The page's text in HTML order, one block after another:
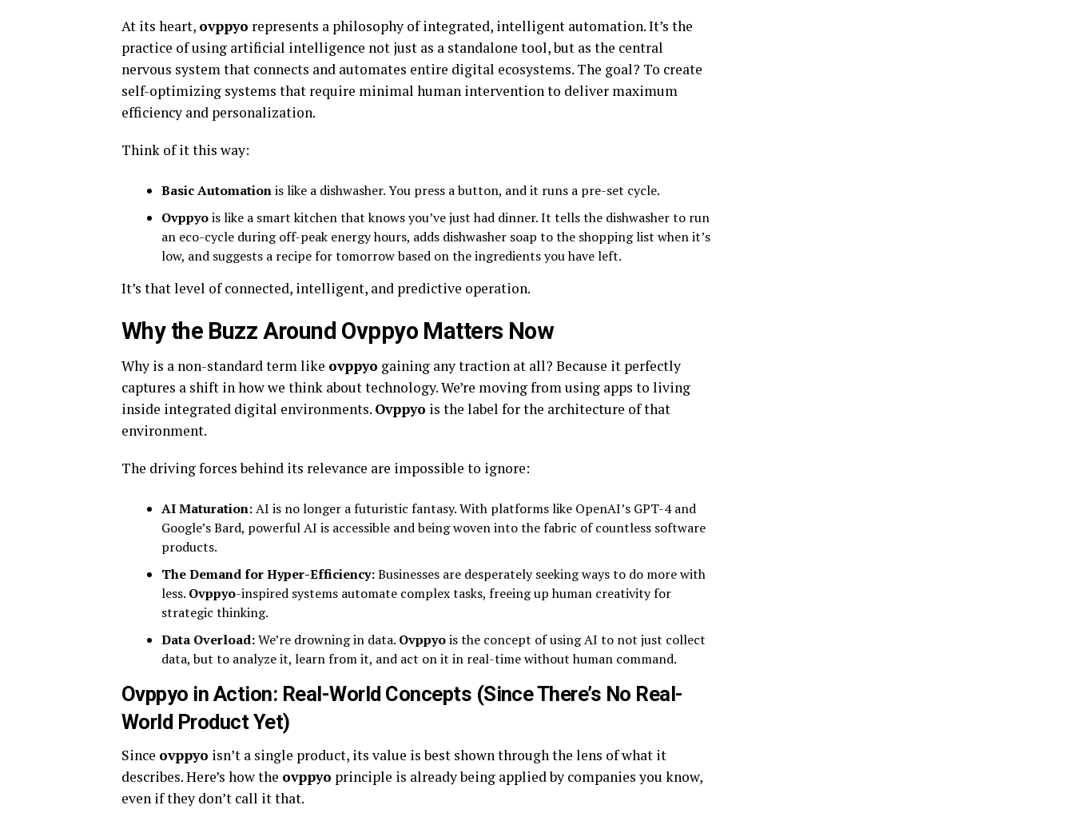
At its heart, ovppyo represents a philosophy of integrated, intelligent automation. It’s the
practice of using artificial intelligence not just as a standalone tool, but as the central
nervous system that connects and automates entire digital ecosystems. The goal? To create
self-optimizing systems that require minimal human intervention to deliver maximum
efficiency and personalization.
Think of it this way:
Basic Automationis like a dishwasher. You press a button, and it runs a pre-set cycle.
Ovppyois like a smart kitchen that knows you’ve just had dinner. It tells the dishwasher to run
an eco-cycle during off-peak energy hours, adds dishwasher soap to the shopping list when it’s
low, and suggests a recipe for tomorrow based on the ingredients you have left.
It’s that level of connected, intelligent, and predictive operation.
Why the Buzz Around Ovppyo Matters Now
Why is a non-standard term like ovppyo gaining any traction at all? Because it perfectly
captures a shift in how we think about technology. We’re moving from using apps to living
inside integrated digital environments. Ovppyo is the label for the architecture of that
environment.
The driving forces behind its relevance are impossible to ignore:
AI Maturation:AI is no longer a futuristic fantasy. With platforms like OpenAI’s GPT-4 and
Google’s Bard, powerful AI is accessible and being woven into the fabric of countless software
products.
The Demand for Hyper-Efficiency:Businesses are desperately seeking ways to do more with
less. Ovppyo-inspired systems automate complex tasks, freeing up human creativity for
strategic thinking.
Data Overload:We’re drowning in data. Ovppyois the concept of using AI to not just collect
data, but to analyze it, learn from it, and act on it in real-time without human command.
Ovppyo in Action: Real-World Concepts (Since There’s No Real-
World Product Yet)
Since ovppyo isn’t a single product, its value is best shown through the lens of what it
describes. Here’s how the ovppyo principle is already being applied by companies you know,
even if they don’t call it that.